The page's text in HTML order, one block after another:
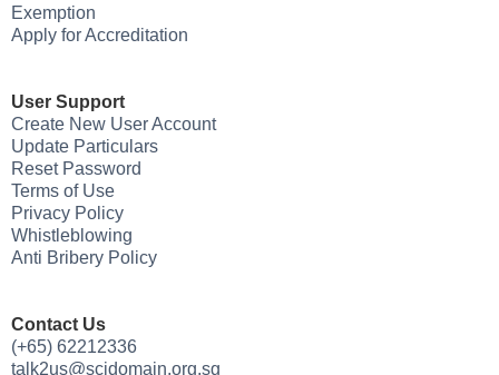
Exemption
Apply for Accreditation
User Support
Create New User Account
Update Particulars
Reset Password
Terms of Use
Privacy Policy
Whistleblowing
Anti Bribery Policy
Contact Us
(+65) 62212336
talk2us@scidomain.org.sg